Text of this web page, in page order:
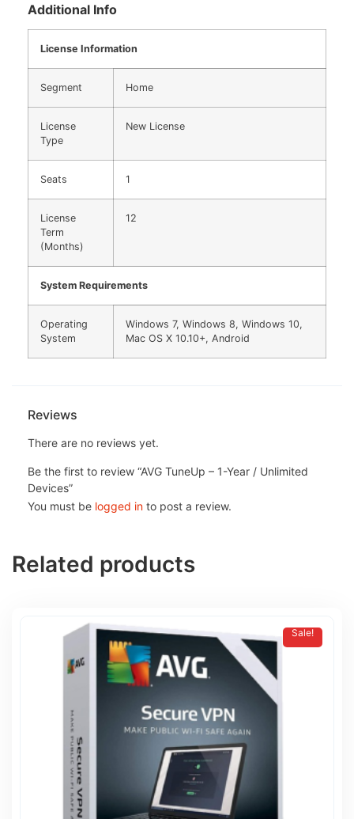
Additional Info
Segment Home
License Information
License
Type
New License
Seats 1
License
Term
(Months)
12
System Requirements
Operating
System
Windows 7, Windows 8, Windows 10,
Mac OS X 10.10+, Android
Reviews
There are no reviews yet.
Be the first to review “AVG TuneUp – 1-Year / Unlimited
Devices”
You must be logged in to post a review.
Related products
Sale!